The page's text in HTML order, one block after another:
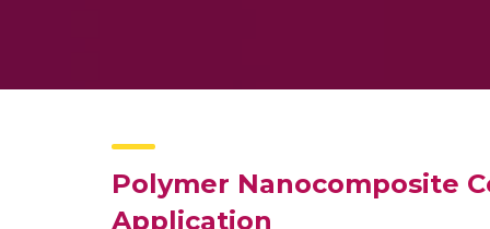
Polymer Nanocomposite
Application